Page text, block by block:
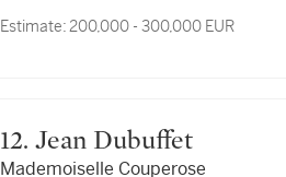
Estimate:200,000 - 300,000 EUR
12. Jean Dubuffet
Mademoiselle Couperose